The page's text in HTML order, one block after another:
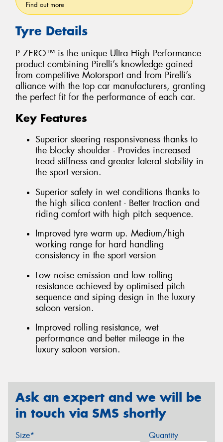
Find out more
Tyre Details
P ZERO™ is the unique Ultra High Performance
product combining Pirelli’s knowledge gained
from competitive Motorsport and from Pirelli’s
alliance with the top car manufacturers, granting
the perfect fit for the performance of each car.
Key Features
Superior steering responsiveness thanks to
the blocky shoulder - Provides increased
tread stiffness and greater lateral stability in
the sport version.
Superior safety in wet conditions thanks to
the high silica content - Better traction and
riding comfort with high pitch sequence.
Improved tyre warm up. Medium/high
working range for hard handling
consistency in the sport version
Low noise emission and low rolling
resistance achieved by optimised pitch
sequence and siping design in the luxury
saloon version.
Improved rolling resistance, wet
performance and better mileage in the
luxury saloon version.
Ask an expert and we will be
in touch via SMS shortly
Size* Quantity